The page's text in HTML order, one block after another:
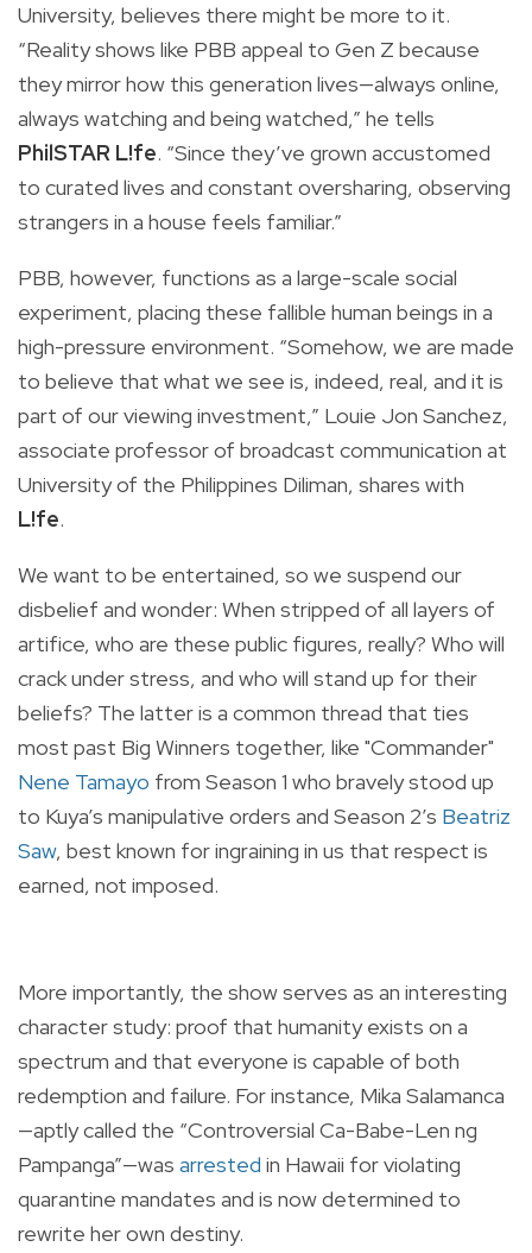
University, believes there might be more to it.
“Reality shows like PBB appeal to Gen Z because
they mirror how this generation lives—always online,
always watching and being watched,” he tells
PhilSTAR L!fe. “Since they’ve grown accustomed
to curated lives and constant oversharing, observing
strangers in a house feels familiar.”
PBB, however, functions as a large-scale social
experiment, placing these fallible human beings in a
high-pressure environment. “Somehow, we are made
to believe that what we see is, indeed, real, and it is
part of our viewing investment,” Louie Jon Sanchez,
associate professor of broadcast communication at
University of the Philippines Diliman, shares with
L!fe.
We want to be entertained, so we suspend our
disbelief and wonder: When stripped of all layers of
artifice, who are these public figures, really? Who will
crack under stress, and who will stand up for their
beliefs? The latter is a common thread that ties
most past Big Winners together, like "Commander"
Nene Tamayo from Season 1 who bravely stood up
to Kuya’s manipulative orders and Season 2’s Beatriz
Saw, best known for ingraining in us that respect is
earned, not imposed.
More importantly, the show serves as an interesting
character study: proof that humanity exists on a
spectrum and that everyone is capable of both
redemption and failure. For instance, Mika Salamanca
—aptly called the “Controversial Ca-Babe-Len ng
Pampanga”—was arrested in Hawaii for violating
quarantine mandates and is now determined to
rewrite her own destiny.